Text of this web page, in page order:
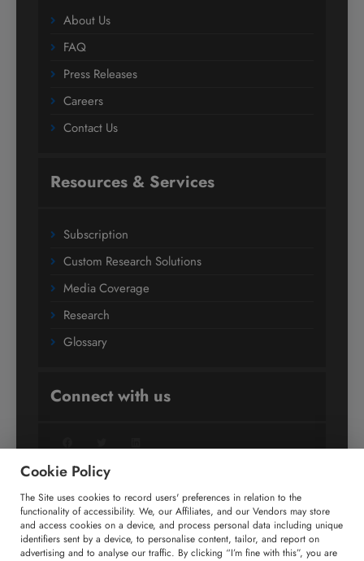
About Us
FAQ
Press Releases
Careers
Contact Us
Resources & Services
Subscription
Custom Research Solutions
Media Coverage
Research
Glossary
Connect with us
+91 806 191 4606
enquiry@technavio.com
Cookie Policy
The Site uses cookies to record users' preferences in relation to the
functionality of accessibility. We, our Affiliates, and our Vendors may store
and access cookies on a device, and process personal data including unique
identifiers sent by a device, to personalise content, tailor, and report on
advertising and to analyse our traffic. By clicking “I’m fine with this”, you are